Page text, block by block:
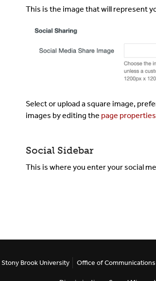
For Developer
This is the image that will represent
Select or upload a square image,
images by editing the page properties
Social Sidebar
This is where you enter your social
Stony Brook University Office of